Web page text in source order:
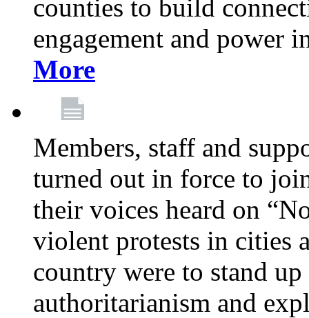
counties to build
engagement and power
More
Members, staff and
turned out in force to
their voices heard on
violent protests in cities
country were to stand
authoritarianism and